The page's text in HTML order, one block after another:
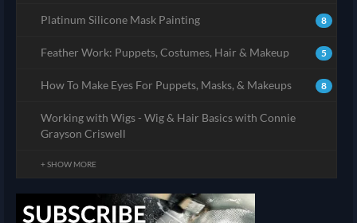
8
Platinum Silicone Mask Painting
5
Feather Work: Puppets, Costumes, Hair & Makeup
8
How To Make Eyes For Puppets, Masks, & Makeups
Working with Wigs - Wig & Hair Basics with Connie
Grayson Criswell
+ SHOW MORE